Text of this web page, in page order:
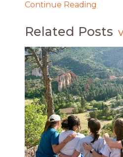
Continue Reading
Related Posts